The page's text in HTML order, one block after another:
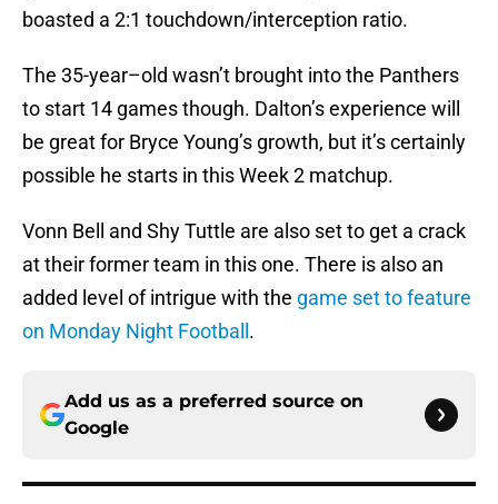
boasted a 2:1 touchdown/interception ratio.
The 35-year–old wasn’t brought into the Panthers
to start 14 games though. Dalton’s experience will
be great for Bryce Young’s growth, but it’s certainly
possible he starts in this Week 2 matchup.
Vonn Bell and Shy Tuttle are also set to get a crack
at their former team in this one. There is also an
added level of intrigue with the game set to feature
on Monday Night Football .
Add us as a preferred source on
Google